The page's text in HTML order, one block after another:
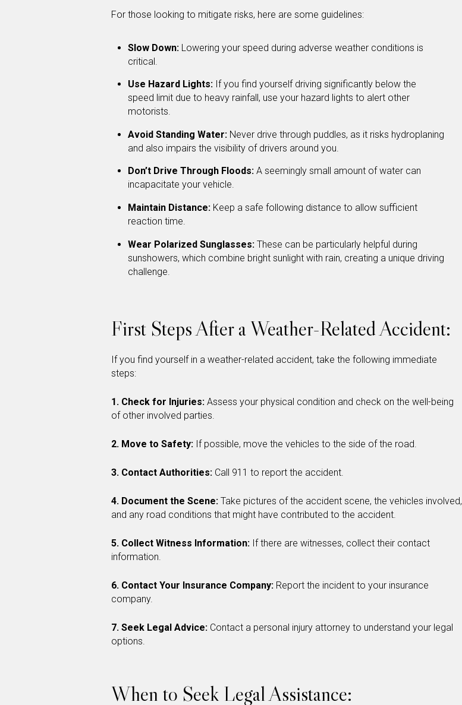
For those looking to mitigate risks, here are some guidelines:
Slow Down: Lowering your speed during adverse weather conditions is
critical.
Use Hazard Lights: If you find yourself driving significantly below the
speed limit due to heavy rainfall, use your hazard lights to alert other
motorists.
Avoid Standing Water: Never drive through puddles, as it risks hydroplaning
and also impairs the visibility of drivers around you.
Don’t Drive Through Floods: A seemingly small amount of water can
incapacitate your vehicle.
Maintain Distance: Keep a safe following distance to allow sufficient
reaction time.
Wear Polarized Sunglasses: These can be particularly helpful during
sunshowers, which combine bright sunlight with rain, creating a unique driving
challenge.
First Steps After a Weather-Related Accident:
If you find yourself in a weather-related accident, take the following immediate
steps:
1. Check for Injuries: Assess your physical condition and check on the well-being
of other involved parties.
2. Move to Safety: If possible, move the vehicles to the side of the road.
3. Contact Authorities: Call 911 to report the accident.
4. Document the Scene: Take pictures of the accident scene, the vehicles involved,
and any road conditions that might have contributed to the accident.
5. Collect Witness Information: If there are witnesses, collect their contact
information.
6. Contact Your Insurance Company: Report the incident to your insurance
company.
7. Seek Legal Advice: Contact a personal injury attorney to understand your legal
options.
When to Seek Legal Assistance: